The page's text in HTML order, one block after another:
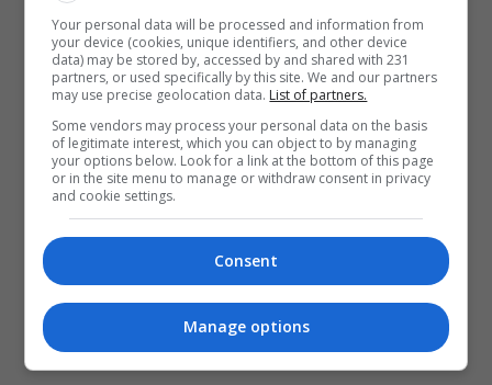
المزيد
Your personal data will be processed and information from
your device (cookies, unique identifiers, and other device
data) may be stored by, accessed by and shared with 231
partners, or used specifically by this site. We and our partners
may use precise geolocation data. List of partners.
Some vendors may process your personal data on the basis
of legitimate interest, which you can object to by managing
your options below. Look for a link at the bottom of this page
or in the site menu to manage or withdraw consent in privacy
and cookie settings.
Consent
Manage options